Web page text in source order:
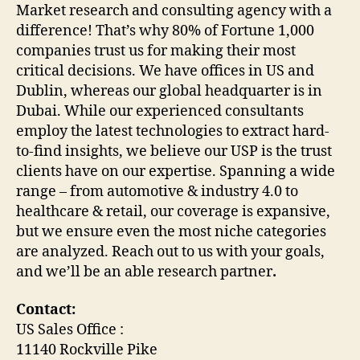
Market research and consulting agency with a
difference! That’s why 80% of Fortune 1,000
companies trust us for making their most
critical decisions. We have offices in US and
Dublin, whereas our global headquarter is in
Dubai. While our experienced consultants
employ the latest technologies to extract hard-
to-find insights, we believe our USP is the trust
clients have on our expertise. Spanning a wide
range – from automotive & industry 4.0 to
healthcare & retail, our coverage is expansive,
but we ensure even the most niche categories
are analyzed. Reach out to us with your goals,
and we’ll be an able research partner.
Contact:
US Sales Office :
11140 Rockville Pike